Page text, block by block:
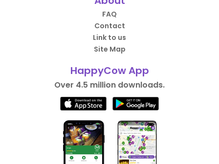
FAQ
Contact
Link to us
Site Map
HappyCow App
Over 4.5 million downloads.